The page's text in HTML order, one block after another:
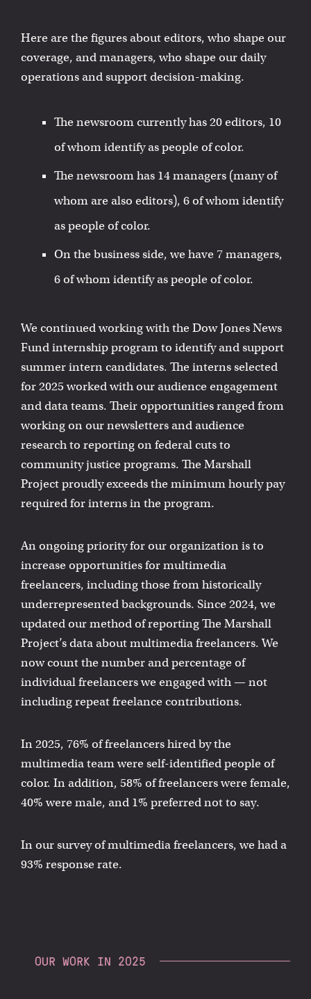
Here are the figures about editors, who shape our
coverage, and managers, who shape our daily
operations and support decision-making.
The newsroom currently has 20 editors, 10
of whom identify as people of color.
The newsroom has 14 managers (many of
whom are also editors), 6 of whom identify
as people of color.
On the business side, we have 7 managers,
6 of whom identify as people of color.
We continued working with the Dow Jones News
Fund internship program to identify and support
summer intern candidates. The interns selected
for 2025 worked with our audience engagement
and data teams. Their opportunities ranged from
working on our newsletters and audience
research to reporting on federal cuts to
community justice programs. The Marshall
Project proudly exceeds the minimum hourly pay
required for interns in the program.
An ongoing priority for our organization is to
increase opportunities for multimedia
freelancers, including those from historically
underrepresented backgrounds. Since 2024, we
updated our method of reporting The Marshall
Project’s data about multimedia freelancers. We
now count the number and percentage of
individual freelancers we engaged with — not
including repeat freelance contributions.
In 2025, 76% of freelancers hired by the
multimedia team were self-identified people of
color. In addition, 58% of freelancers were female,
40% were male, and 1% preferred not to say.
In our survey of multimedia freelancers, we had a
93% response rate.
OUR WORK IN 2025